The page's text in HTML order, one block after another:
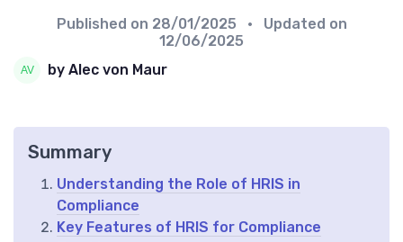
Published on 28/01/2025
• Updated on
12/06/2025
by Alec von Maur
Summary
Understanding the Role of HRIS in
Compliance
Key Features of HRIS for Compliance